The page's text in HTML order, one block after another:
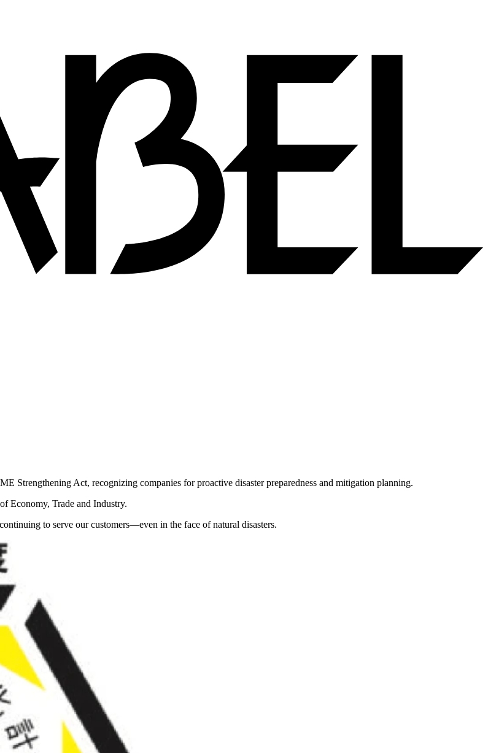
Strengthening Act, recognizing companies for proactive disaster preparedness and mitigation planning.
Economy, Trade and Industry.
to serve our customers—even in the face of natural disasters.